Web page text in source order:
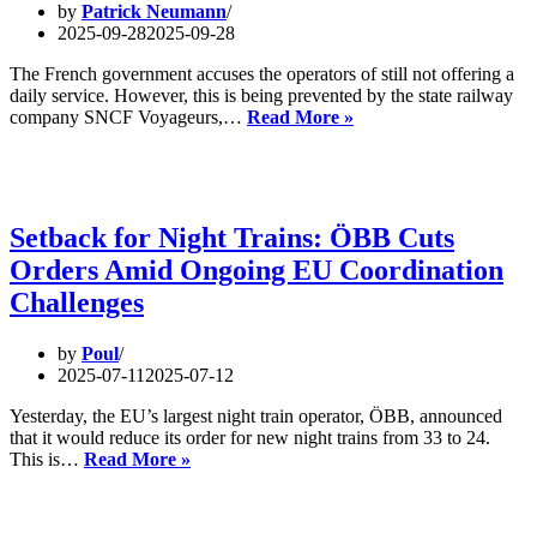
by Patrick Neumann
2025-09-282025-09-28
The French government accuses the operators of still not offering a
daily service. However, this is being prevented by the state railway
company SNCF Voyageurs,… Read More »
in
a
short
time
Setback for Night Trains: ÖBB Cuts
Orders Amid Ongoing EU Coordination
Challenges
by Poul
2025-07-11 2025-07-12
Yesterday, the EU’s largest night train operator, ÖBB, announced
that it would reduce its order for new night trains from 33 to 24.
This is… Read More »